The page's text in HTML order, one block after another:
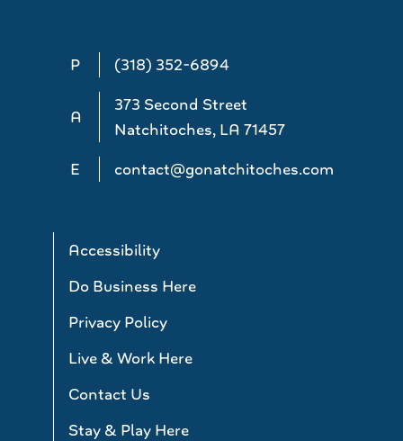
P (318) 352-6894
A
373 Second Street
Natchitoches, LA 71457
E
contact@gonatchitoches.com
Accessibility
Do Business Here
Privacy Policy
Live & Work Here
Contact Us
Stay & Play Here